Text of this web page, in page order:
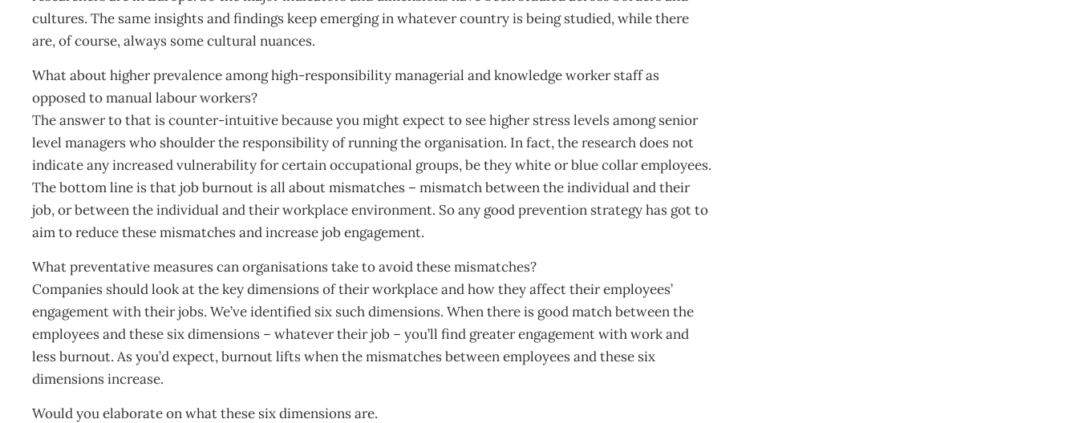
cultures. The same insights and findings keep emerging in whatever country is being studied, while there
are, of course, always some cultural nuances.
What about higher prevalence among high-responsibility managerial and knowledge worker staff as
opposed to manual labour workers?
The answer to that is counter-intuitive because you might expect to see higher stress levels among senior
level managers who shoulder the responsibility of running the organisation. In fact, the research does not
indicate any increased vulnerability for certain occupational groups, be they white or blue collar employees.
The bottom line is that job burnout is all about mismatches – mismatch between the individual and their
job, or between the individual and their workplace environment. So any good prevention strategy has got to
aim to reduce these mismatches and increase job engagement.
What preventative measures can organisations take to avoid these mismatches?
Companies should look at the key dimensions of their workplace and how they affect their employees’
engagement with their jobs. We’ve identified six such dimensions. When there is good match between the
employees and these six dimensions – whatever their job – you’ll find greater engagement with work and
less burnout. As you’d expect, burnout lifts when the mismatches between employees and these six
dimensions increase.
Would you elaborate on what these six dimensions are.